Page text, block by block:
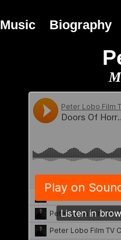
Music Biography